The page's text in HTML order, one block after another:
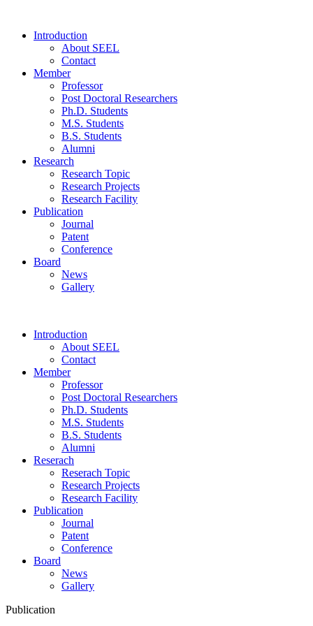
Introduction
About SEEL
Contact
Member
Professor
Post Doctoral Researchers
Ph.D. Students
M.S. Students
B.S. Students
Alumni
Research
Research Topic
Research Projects
Research Facility
Publication
Journal
Patent
Conference
Board
News
Gallery
Introduction
About SEEL
Contact
Member
Professor
Post Doctoral Researchers
Ph.D. Students
M.S. Students
B.S. Students
Alumni
Reserach
Reserach Topic
Research Projects
Research Facility
Publication
Journal
Patent
Conference
Board
News
Gallery
Publication